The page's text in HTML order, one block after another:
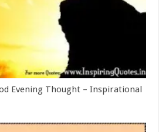
Evening Thought – Inspirational